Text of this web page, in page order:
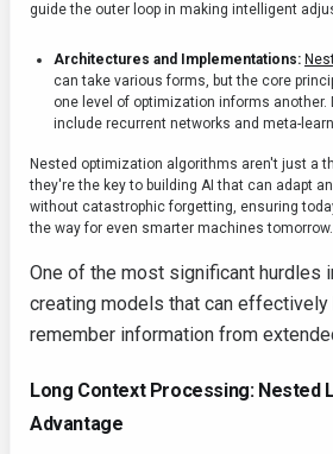
guide the outer loop in making intelligent
Architectures and Implementations:
can take various forms, but the core
one level of optimization informs
include recurrent networks and meta-
Nested optimization algorithms aren't just a
they're the key to building AI that can adapt
without catastrophic forgetting, ensuring
the way for even smarter machines tomorrow.
One of the most significant hurdles
creating models that can effectively
remember information from
Long Context Processing: Nested
Advantage